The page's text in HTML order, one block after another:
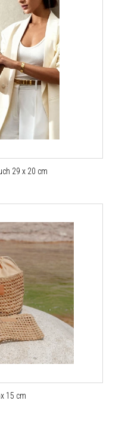
29 x 20 cm
15 cm